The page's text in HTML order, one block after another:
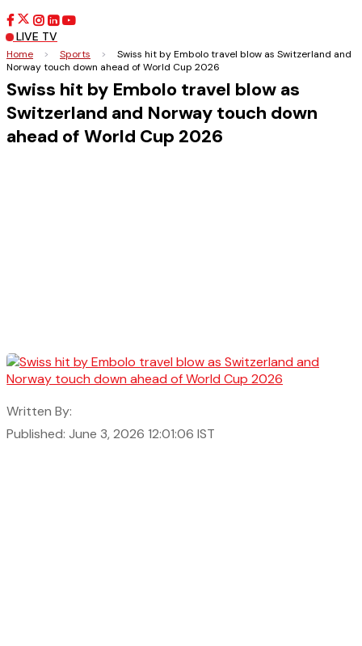
LIVE TV
Home > Sports >
Swiss hit by Embolo travel blow as Switzerland and
Norway touch down ahead of World Cup 2026
Swiss hit by Embolo travel blow as
Switzerland and Norway touch down
ahead of World Cup 2026
Written By:
Published: June 3, 2026 12:01:06 IST